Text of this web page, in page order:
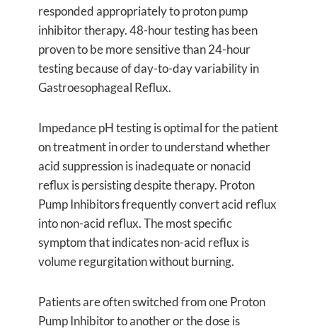
responded appropriately to proton pump
inhibitor therapy. 48-hour testing has been
proven to be more sensitive than 24-hour
testing because of day-to-day variability in
Gastroesophageal Reflux.
Impedance pH testing is optimal for the patient
on treatment in order to understand whether
acid suppression is inadequate or nonacid
reflux is persisting despite therapy. Proton
Pump Inhibitors frequently convert acid reflux
into non-acid reflux. The most specific
symptom that indicates non-acid reflux is
volume regurgitation without burning.
Patients are often switched from one Proton
Pump Inhibitor to another or the dose is